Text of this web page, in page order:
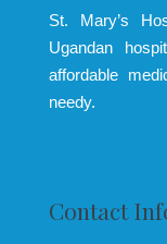
St. Mary’s
Ugandan
affordable
needy.
Contact